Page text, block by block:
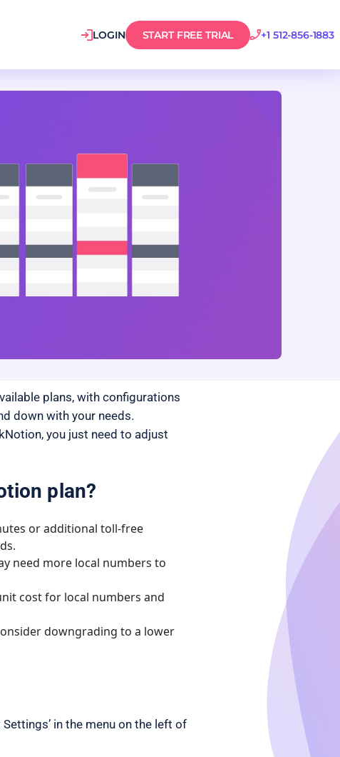
LOGIN START FREE TRIAL +1 512-856-1883
plans, with configurations
down with your needs.
you just need to adjust
plan?
or additional toll-free
need more local numbers to
cost for local numbers and
downgrading to a lower
in the menu on the left of